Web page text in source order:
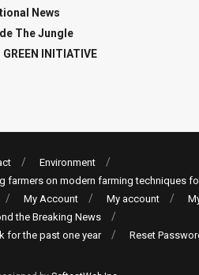
News
The Jungle
INITIATIVE
Environment
farmers on modern farming techniques
My Account My account
the Breaking News
for the past one year
Reset